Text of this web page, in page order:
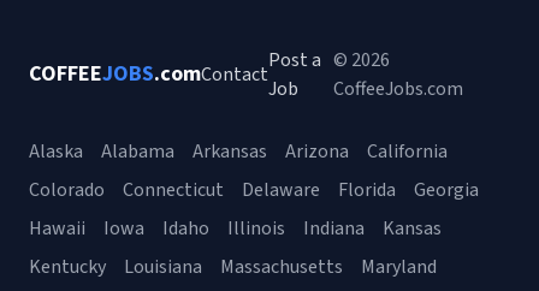
COFFEEJOBS.comContact
Post a
Job
© 2026
CoffeeJobs.com
Alaska Alabama Arkansas Arizona
California
Colorado
Connecticut Delaware Florida
Georgia
Hawaii
Iowa Idaho Illinois Indiana
Kansas
Kentucky
Louisiana Massachusetts Maryland